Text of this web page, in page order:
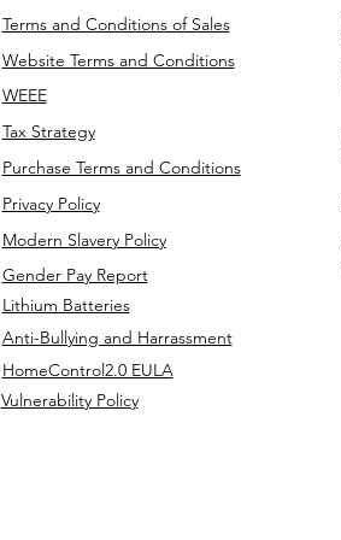
Terms and Conditions of Sales
Website Terms and Conditions
WEEE
Tax Strategy
Purchase Terms and Conditions
Privacy Policy
Modern Slavery Policy
Gender Pay Report
Lithium Batteries
Anti-Bullying and Harrassment
HomeControl2.0 EULA
Vulnerability Policy